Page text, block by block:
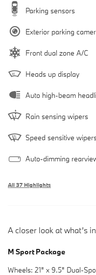
Parking sensors
Exterior parking
Front dual zone A/C
Heads up display
Auto high-beam
Rain sensing wipers
Speed sensitive
Auto-dimming
All 37 Highlights
A closer look at what’s
M Sport Package
Wheels: 21" x 9.5" Dual-